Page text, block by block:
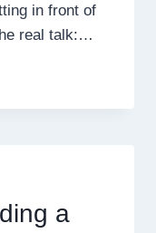
in front of
real talk:…
a